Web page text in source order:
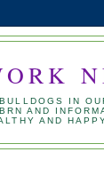
IN
AND
AND